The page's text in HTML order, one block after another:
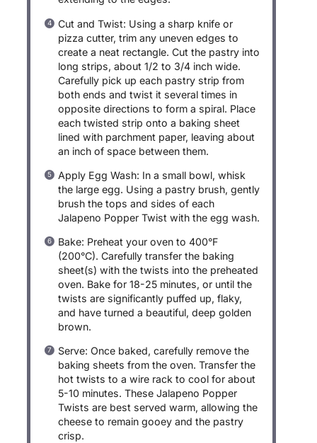
Cut and Twist: Using a sharp knife or
pizza cutter, trim any uneven edges to
create a neat rectangle. Cut the pastry into
long strips, about 1/2 to 3/4 inch wide.
Carefully pick up each pastry strip from
both ends and twist it several times in
opposite directions to form a spiral. Place
each twisted strip onto a baking sheet
lined with parchment paper, leaving about
an inch of space between them.
Apply Egg Wash: In a small bowl, whisk
the large egg. Using a pastry brush, gently
brush the tops and sides of each
Jalapeno Popper Twist with the egg wash.
Bake: Preheat your oven to 400°F
(200°C). Carefully transfer the baking
sheet(s) with the twists into the preheated
oven. Bake for 18-25 minutes, or until the
twists are significantly puffed up, flaky,
and have turned a beautiful, deep golden
brown.
Serve: Once baked, carefully remove the
baking sheets from the oven. Transfer the
hot twists to a wire rack to cool for about
5-10 minutes. These Jalapeno Popper
Twists are best served warm, allowing the
cheese to remain gooey and the pastry
crisp.